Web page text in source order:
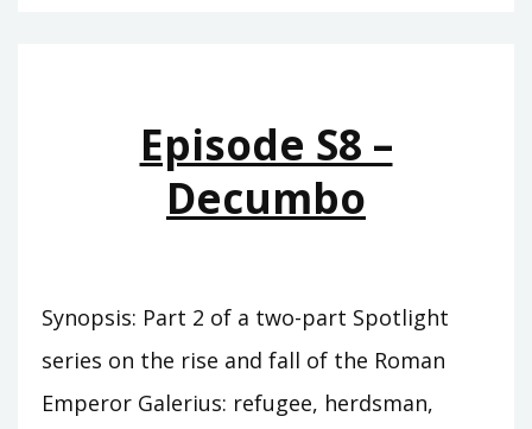
Episode S8 –
Decumbo
Synopsis: Part 2 of a two-part Spotlight
series on the rise and fall of the Roman
Emperor Galerius: refugee, herdsman,